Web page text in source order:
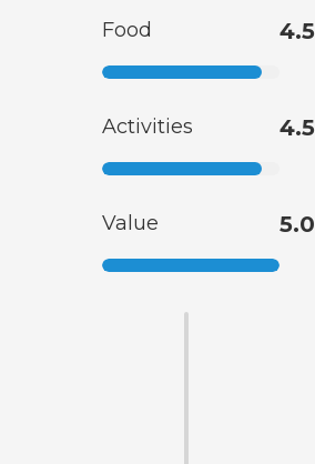
Food 4.5
Activities 4.5
Value 5.0